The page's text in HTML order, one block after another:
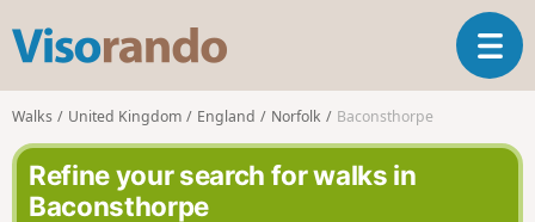
s
o
r
n
T
o
Walks United Kingdom England Norfolk Baconsthorpe
Refine your search for walks in
Baconsthorpe